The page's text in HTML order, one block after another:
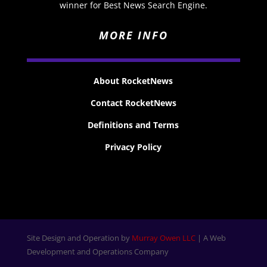
winner for Best News Search Engine.
MORE INFO
About RocketNews
Contact RocketNews
Definitions and Terms
Privacy Policy
Site Design and Operation by Murray Owen LLC| A Web
Development and Operations Company